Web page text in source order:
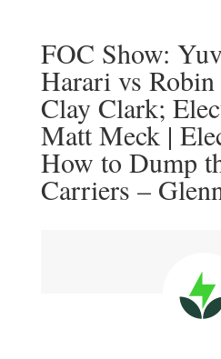
FOC Show:
Harari vs
Clay Clark;
Matt Meck |
How to Dump
Carriers –